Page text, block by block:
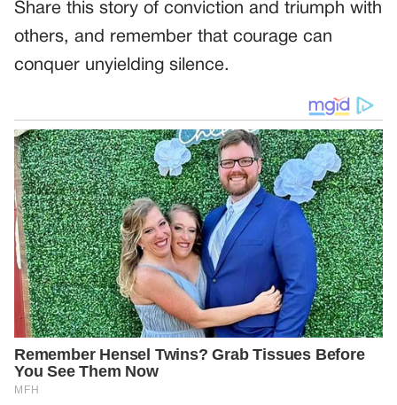
Share this story of conviction and triumph with
others, and remember that courage can
conquer unyielding silence.